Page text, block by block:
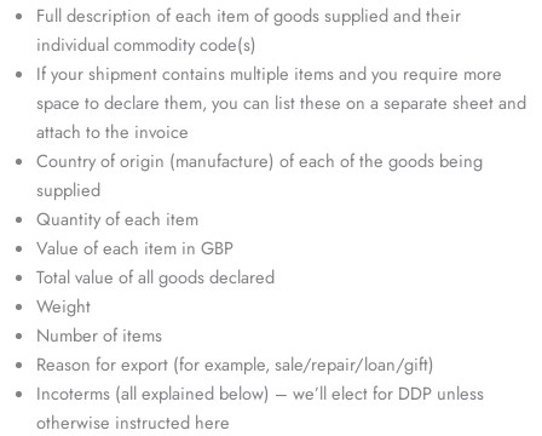
Full description of each item of goods supplied and their
individual commodity code(s)
If your shipment contains multiple items and you require more
space to declare them, you can list these on a separate sheet and
attach to the invoice
Country of origin (manufacture) of each of the goods being
supplied
Quantity of each item
Value of each item in GBP
Total value of all goods declared
Weight
Number of items
Reason for export (for example, sale/repair/loan/gift)
Incoterms (all explained below) – we’ll elect for DDP unless
otherwise instructed here